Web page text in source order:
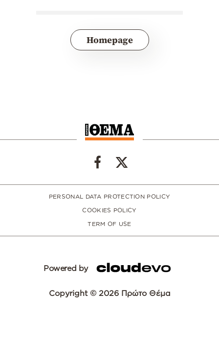
Homepage
PERSONAL DATA PROTECTION POLICY
COOKIES POLICY
TERM OF USE
Powered by
Copyright © 2026 Πρώτο Θέμα